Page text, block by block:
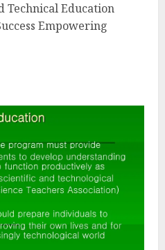
Technical Education
Empowering